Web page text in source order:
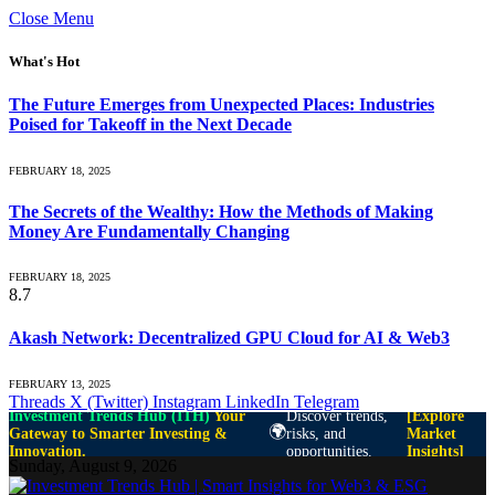
Close Menu
What's Hot
The Future Emerges from Unexpected Places: Industries
Poised for Takeoff in the Next Decade
FEBRUARY 18, 2025
The Secrets of the Wealthy: How the Methods of Making
Money Are Fundamentally Changing
FEBRUARY 18, 2025
8.7
Akash Network: Decentralized GPU Cloud for AI & Web3
FEBRUARY 13, 2025
Threads X (Twitter) Instagram LinkedIn Telegram
Investment Trends Hub (ITH)Your
Gateway to Smarter Investing &
Innovation.
🌍
Discover trends,
risks, and
opportunities.
[Explore
Market
Insights]